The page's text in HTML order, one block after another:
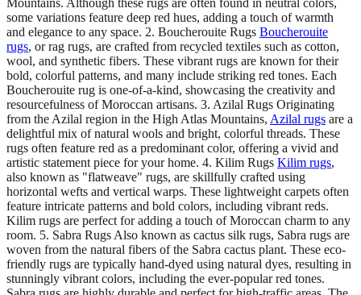
some variations feature deep red hues, adding a touch of warmth
and elegance to any space. 2. Boucherouite Rugs Boucherouite
rugs, or rag rugs, are crafted from recycled textiles such as cotton,
wool, and synthetic fibers. These vibrant rugs are known for their
bold, colorful patterns, and many include striking red tones. Each
Boucherouite rug is one-of-a-kind, showcasing the creativity and
resourcefulness of Moroccan artisans. 3. Azilal Rugs Originating
from the Azilal region in the High Atlas Mountains, Azilal rugs are a
delightful mix of natural wools and bright, colorful threads. These
rugs often feature red as a predominant color, offering a vivid and
artistic statement piece for your home. 4. Kilim Rugs Kilim rugs,
also known as "flatweave" rugs, are skillfully crafted using
horizontal wefts and vertical warps. These lightweight carpets often
feature intricate patterns and bold colors, including vibrant reds.
Kilim rugs are perfect for adding a touch of Moroccan charm to any
room. 5. Sabra Rugs Also known as cactus silk rugs, Sabra rugs are
woven from the natural fibers of the Sabra cactus plant. These eco-
friendly rugs are typically hand-dyed using natural dyes, resulting in
stunningly vibrant colors, including the ever-popular red tones.